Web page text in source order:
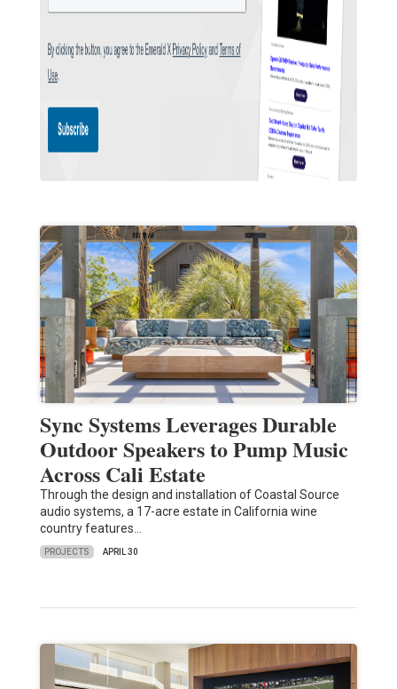
Sync Systems Leverages Durable
Outdoor Speakers to Pump Music
Across Cali Estate
Through the design and installation of Coastal Source
audio systems, a 17-acre estate in California wine
country features…
PROJECTS APRIL 30